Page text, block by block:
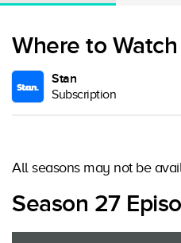
Where to Watch
Stan
Subscription
All seasons may not be
Season 27